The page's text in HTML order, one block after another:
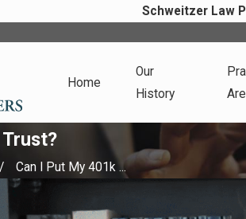
Schweitzer Law
Home
Our
History
Can I Put My 401k ...